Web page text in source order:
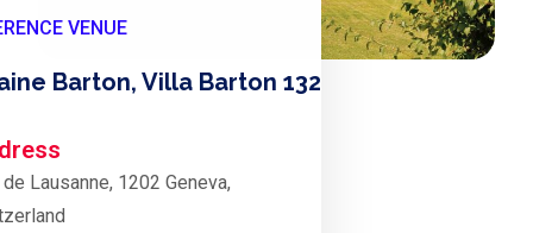
VENUE
Barton, Villa Barton 132
de Lausanne, 1202 Geneva,